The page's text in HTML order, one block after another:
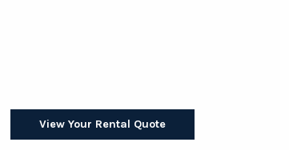
View Your Rental Quote